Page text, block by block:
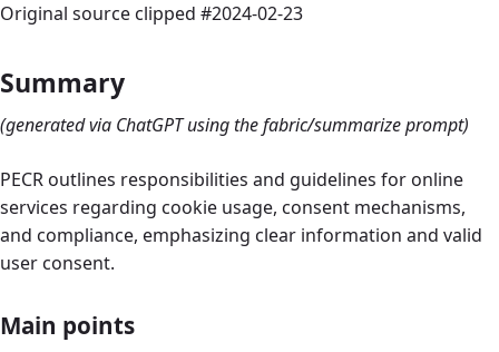
Original source clipped #2024-02-23
Summary
(generated via ChatGPT using the fabric/summarize prompt)
PECR outlines responsibilities and guidelines for online
services regarding cookie usage, consent mechanisms,
and compliance, emphasizing clear information and valid
user consent.
Main points